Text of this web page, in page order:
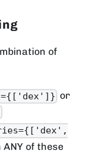
of
or
of these